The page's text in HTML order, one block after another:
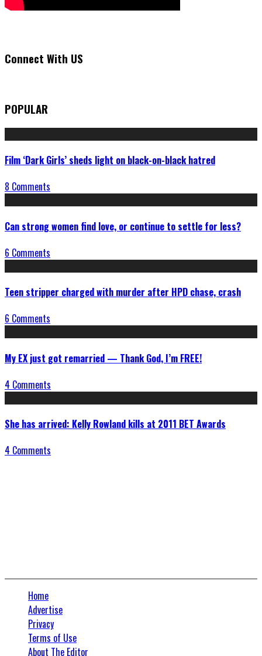
Connect With US
POPULAR
Film ‘Dark Girls’ sheds light on black-on-black hatred
8 Comments
Can strong women find love, or continue to settle for less?
6 Comments
Teen stripper charged with murder after HPD chase, crash
6 Comments
My EX just got remarried — Thank God, I’m FREE!
4 Comments
She has arrived: Kelly Rowland kills at 2011 BET Awards
4 Comments
Home
Advertise
Privacy
Terms of Use
About The Editor